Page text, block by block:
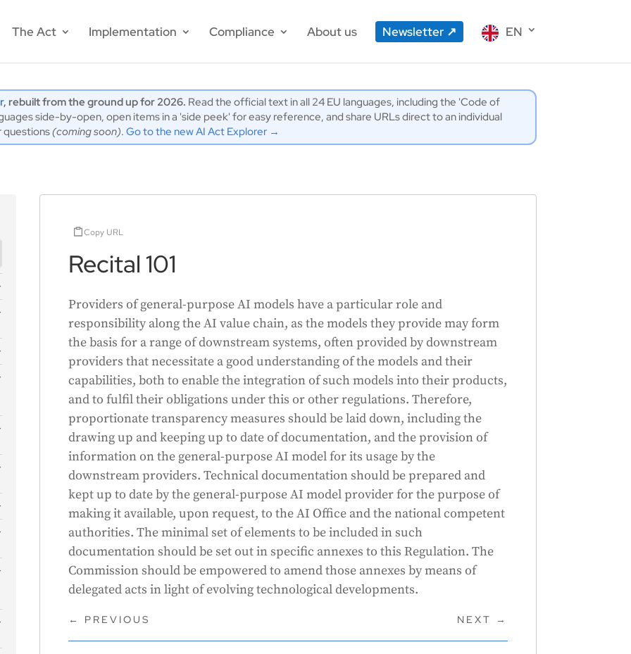
The Act Implementation Compliance About us Newsletter EN
, rebuilt from the ground up for 2026. Read the official text in all 24 EU languages, including the 'Code of
side-by-open, open items in a 'side peek' for easy reference, and share URLs direct to an individual
questions(coming soon).Go to the new AI Act Explorer →
Copy URL
Recital 101
Providers of general-purpose AI models have a particular role and
responsibility along the AI value chain, as the models they provide may form
the basis for a range of downstream systems, often provided by downstream
providers that necessitate a good understanding of the models and their
capabilities, both to enable the integration of such models into their products,
and to fulfil their obligations under this or other regulations. Therefore,
proportionate transparency measures should be laid down, including the
drawing up and keeping up to date of documentation, and the provision of
information on the general-purpose AI model for its usage by the
downstream providers. Technical documentation should be prepared and
kept up to date by the general-purpose AI model provider for the purpose of
making it available, upon request, to the AI Office and the national competent
authorities. The minimal set of elements to be included in such
documentation should be set out in specific annexes to this Regulation. The
Commission should be empowered to amend those annexes by means of
delegated acts in light of evolving technological developments.
← PREVIOUS NEXT →